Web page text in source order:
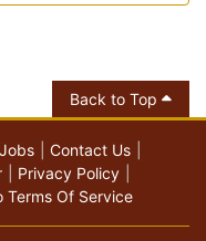
Back to Top
Jobs
Contact Us
Privacy Policy
Terms Of Service